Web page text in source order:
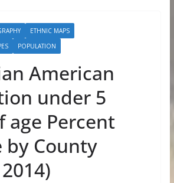
ETHNIC MAPS
POPULATION
American
under 5
age Percent
by County